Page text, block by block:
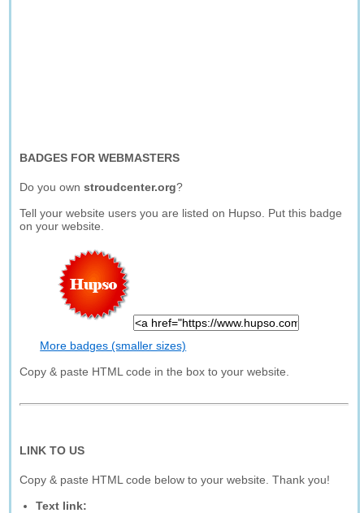
BADGES FOR WEBMASTERS
Do you ownstroudcenter.org?
Tell your website users you are listed on Hupso. Put this badge
on your website.
More badges (smaller sizes)
Copy & paste HTML code in the box to your website.
LINK TO US
Copy & paste HTML code below to your website. Thank you!
Text link: